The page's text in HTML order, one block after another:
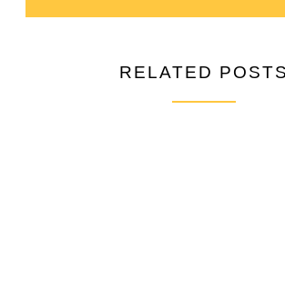
RELATED POSTS